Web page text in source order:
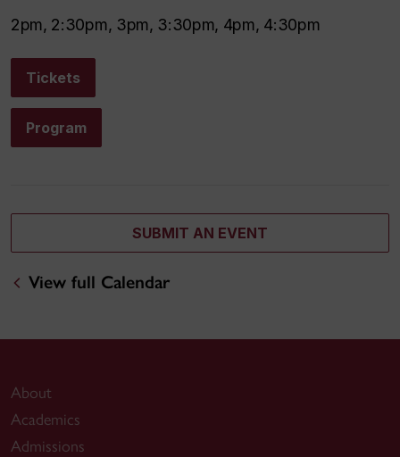
2pm, 2:30pm, 3pm, 3:30pm, 4pm, 4:30pm
Tickets
Program
SUBMIT AN EVENT
View full Calendar
About
Academics
Admissions